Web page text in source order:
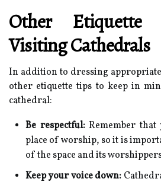
Other Etiquette
Visiting Cathedrals
In addition to dressing
other etiquette tips to keep in
cathedral:
Be respectful:Remember that
place of worship, so it is
of the space and its
Keep your voice down: